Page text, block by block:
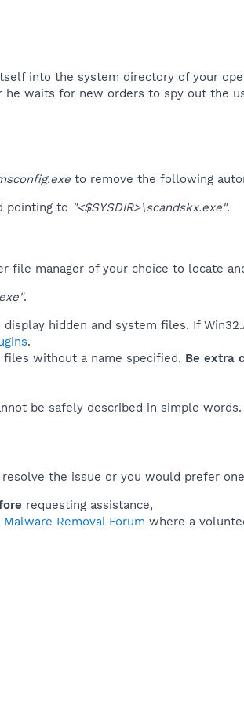
into the system directory of your
waits for new orders to spy out the
to remove the following
pointing to "<$SYSDIR>\scandskx.exe".
file manager of your choice to locate
.
hidden and system files. If
.
without a name specified. Be extra
be safely described in simple words.
the issue or you would prefer
requesting assistance,
Malware Removal Forum where a